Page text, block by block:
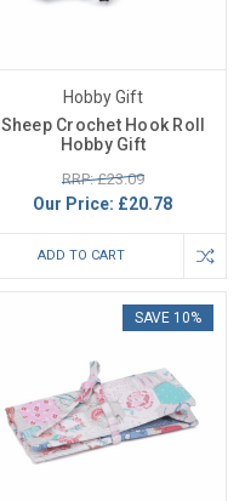
Hobby Gift
Sheep Crochet Hook Roll
Hobby Gift
RRP: £23.09
Our Price: £20.78
ADD TO CART
SAVE 10%